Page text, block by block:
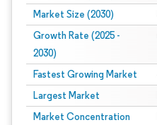
Market Size (2030)
Growth Rate (2025 -
2030)
Fastest Growing Market
Largest Market
Market Concentration